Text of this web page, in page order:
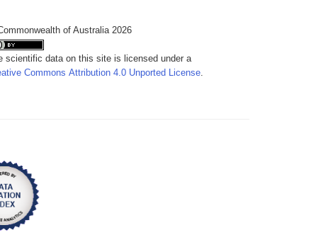
of Australia 2026
scientific data on this site is licensed under a
Commons Attribution 4.0 Unported License